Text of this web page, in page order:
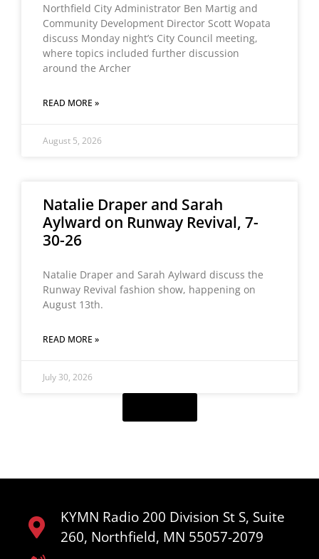
Northfield City Administrator Ben Martig and
Community Development Director Scott Wopata
discuss Monday night’s City Council meeting,
where topics included further discussion
around the Archer
READ MORE »
August 5, 2026
Natalie Draper and Sarah
Aylward on Runway Revival, 7-
30-26
Natalie Draper and Sarah Aylward discuss the
Runway Revival fashion show, happening on
August 13th.
READ MORE »
July 30, 2026
KYMN Radio 200 Division St S, Suite
260, Northfield, MN 55057-2079